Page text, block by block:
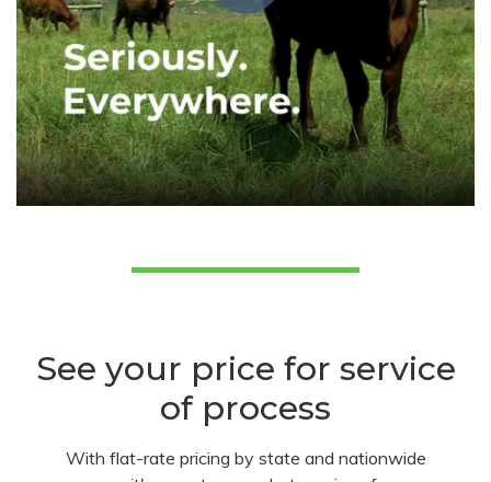
See your price for service
of process
With flat-rate pricing by state and nationwide